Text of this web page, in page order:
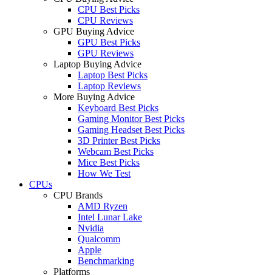
CPU Best Picks
CPU Reviews
GPU Buying Advice
GPU Best Picks
GPU Reviews
Laptop Buying Advice
Laptop Best Picks
Laptop Reviews
More Buying Advice
Keyboard Best Picks
Gaming Monitor Best Picks
Gaming Headset Best Picks
3D Printer Best Picks
Webcam Best Picks
Mice Best Picks
How We Test
CPUs
CPU Brands
AMD Ryzen
Intel Lunar Lake
Nvidia
Qualcomm
Apple
Benchmarking
Platforms